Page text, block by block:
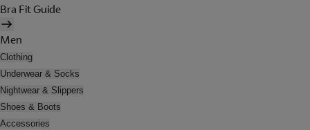
Bra Fit Guide
Men
Clothing
Underwear & Socks
Nightwear & Slippers
Shoes & Boots
Accessories